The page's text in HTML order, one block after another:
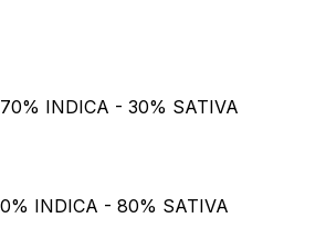
INDICA - 30% SATIVA
INDICA - 80% SATIVA